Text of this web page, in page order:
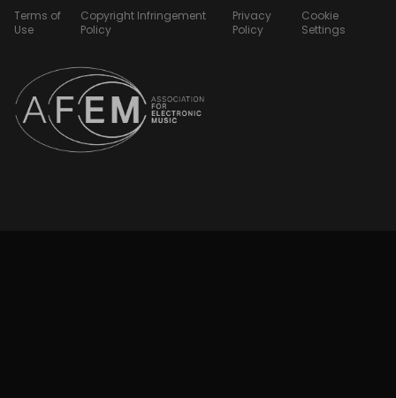
Terms of
Use
Copyright Infringement
Policy
Privacy
Policy
Cookie
Settings